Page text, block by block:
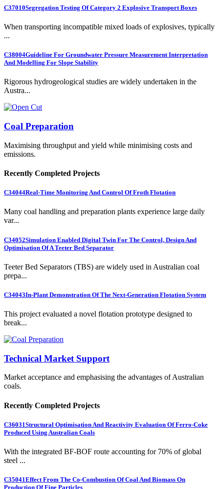
C37010Segregation Testing Of Category 2 Explosive Transport Boxes
When transporting incompatible mixed loads of explosives, typically
...
C38004Guideline For Groundwater Pressure Measurement Interpretation
And Modelling For Slope Stability
Rigorous hydrogeological studies are widely undertaken in the
Austra...
Coal Preparation
Maximising throughput and yield while minimising costs and
emissions.
Recently Completed Projects
C34044Real-Time Monitoring And Control Of Froth Flotation
Many coal handling and preparation plants experience large daily
var...
C34052Simulation Enabled Digital Twin For The Control, Design And
Optimisation Of A Teeter Bed Separator
Teeter Bed Separators (TBS) are widely used in Australian coal
prepa...
C34043In-Plant Demonstration Of The Next-Generation Flotation System
This project evaluated a novel flotation prototype designed to
break...
Technical Market Support
Market acceptance and emphasising the advantages of Australian
coals.
Recently Completed Projects
C36031Structural Optimisation And Reactivity Evaluation Of Ferro-Coke
Produced Using Australian Coals
With the integrated BF-BOF route accounting for 70% of global
steel ...
C35041Effect From The Co-Combustion Of Coal And Biomass On
Production Of Fine Particles